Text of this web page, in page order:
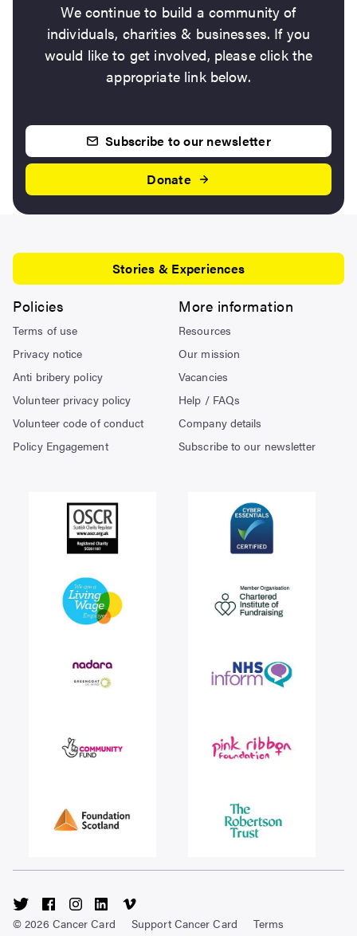
We continue to build a community of
individuals, charities & businesses. If you
would like to get involved, please click the
appropriate link below.
Subscribe to our newsletter
Donate
More information
Resources
Our mission
Vacancies
Help / FAQs
Company details
Subscribe to our newsletter
Policies
Terms of use
Privacy notice
Anti bribery policy
Volunteer privacy policy
Volunteer code of conduct
Policy Engagement
Stories & Experiences
© 2026 Cancer Card Support Cancer Card
Terms
Visit
Cancer
Visit
Cancer
Visit
Cancer
Visit
CancerCancer